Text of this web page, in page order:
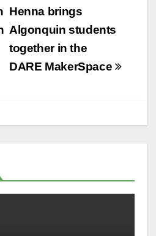
Henna brings
Algonquin students
together in the
DARE MakerSpace